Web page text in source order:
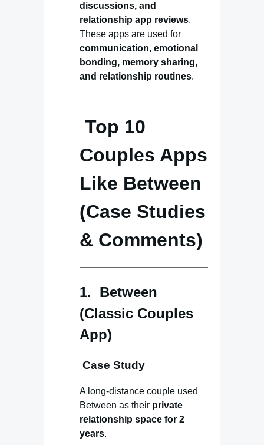
discussions, and
relationship app reviews.
These apps are used for
communication, emotional
bonding, memory sharing,
and relationship routines.
Top 10
Couples Apps
Like Between
(Case Studies
& Comments)
1. Between
(Classic Couples
App)
Case Study
A long-distance couple used
Between as their private
relationship space for 2
years.